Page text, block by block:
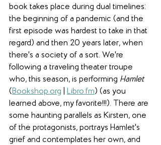
book takes place during dual timelines:
the beginning of a pandemic (and the
first episode was hardest to take in that
regard) and then 20 years later, when
there's a society of a sort. We're
following a traveling theater troupe
who, this season, is performing Hamlet
(Bookshop.org Libro.fm) (as you
learned above, my favorite!!!). There are
some haunting parallels as Kirsten, one
of the protagonists, portrays Hamlet's
grief and contemplates her own, and